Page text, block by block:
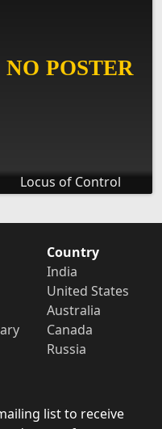
Locus of Control
Country
India
United States
Australia
Canada
Russia
list to receive